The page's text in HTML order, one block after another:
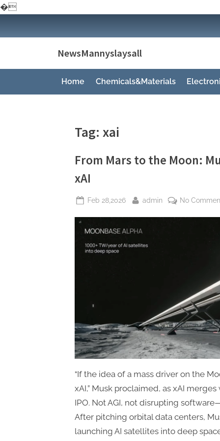
�
to
NewsMannyslaysall
Home Chemicals&Materials
Tag: xai
From Mars to the Moon:
xAI
Posted
Feb 28,2026 By
admin No
“If the idea of a mass driver on the
xAI,” Musk proclaimed, as xAI
IPO. Not AGI, not disrupting
After pitching orbital data centers,
launching AI satellites into deep